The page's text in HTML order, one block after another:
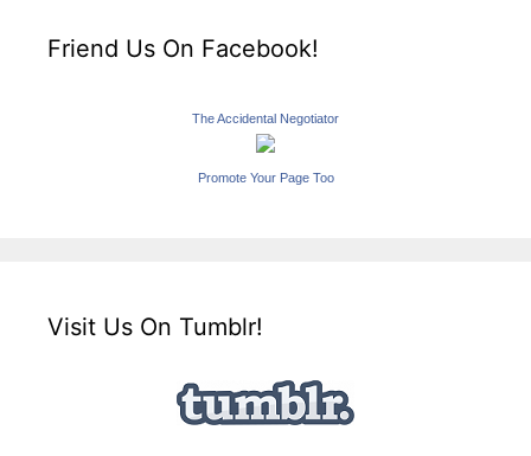
Friend Us On Facebook!
The Accidental Negotiator
Promote Your Page Too
Visit Us On Tumblr!